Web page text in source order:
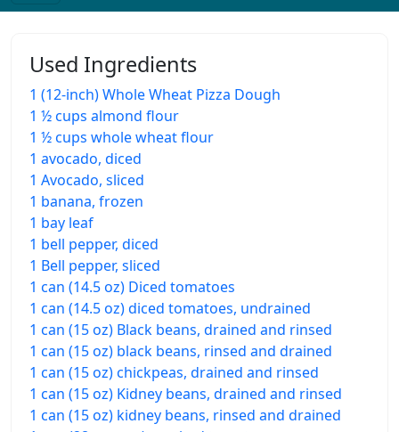
Used Ingredients
1 (12-inch) Whole Wheat Pizza Dough
1 ½ cups almond flour
1 ½ cups whole wheat flour
1 avocado, diced
1 Avocado, sliced
1 banana, frozen
1 bay leaf
1 bell pepper, diced
1 Bell pepper, sliced
1 can (14.5 oz) Diced tomatoes
1 can (14.5 oz) diced tomatoes, undrained
1 can (15 oz) Black beans, drained and rinsed
1 can (15 oz) black beans, rinsed and drained
1 can (15 oz) chickpeas, drained and rinsed
1 can (15 oz) Kidney beans, drained and rinsed
1 can (15 oz) kidney beans, rinsed and drained